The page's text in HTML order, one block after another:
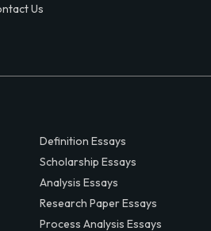
Us
Definition Essays
Scholarship Essays
Analysis Essays
Research Paper Essays
Process Analysis Essays